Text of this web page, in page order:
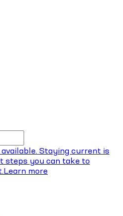
available. Staying current is
steps you can take to
Learn more